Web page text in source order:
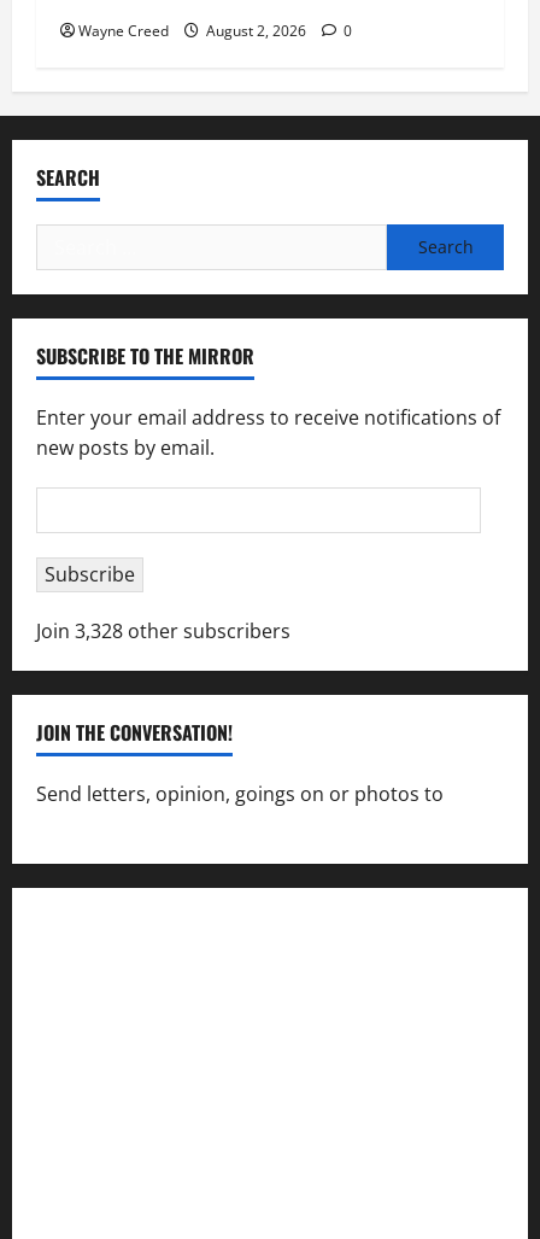
Wayne Creed August 2, 2026 0
SEARCH
for:
SUBSCRIBE TO THE MIRROR
Enter your email address to receive notifications of
new posts by email.
Address
Subscribe
Join 3,328 other subscribers
JOIN THE CONVERSATION!
Send letters, opinion, goings on or photos to